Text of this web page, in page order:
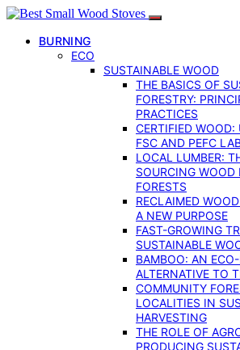
BURNING
ECO
SUSTAINABLE WOOD
THE BASICS OF
FORESTRY:
PRACTICES
CERTIFIED
FSC AND PEFC
LOCAL LUMBER:
SOURCING WOOD
FORESTS
RECLAIMED
A NEW PURPOSE
FAST-GROWING
SUSTAINABLE
BAMBOO: AN
ALTERNATIVE TO
COMMUNITY
LOCALITIES IN
HARVESTING
THE ROLE OF
PRODUCING